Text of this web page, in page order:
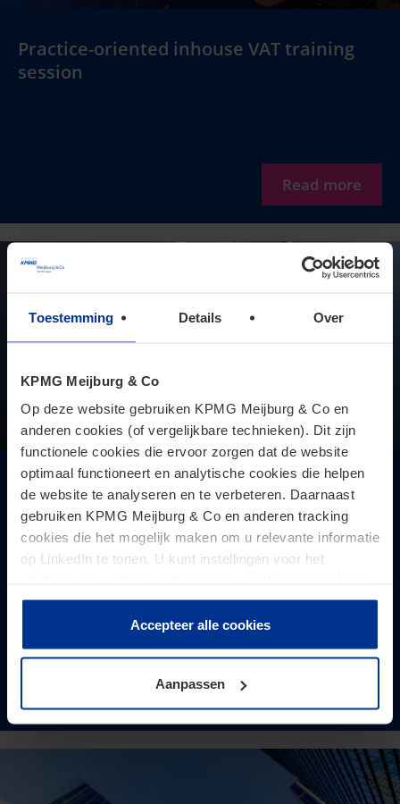
Toestemming Details Over
KPMG Meijburg & Co
Op deze website gebruiken KPMG Meijburg & Co en
anderen cookies (of vergelijkbare technieken). Dit zijn
functionele cookies die ervoor zorgen dat de website
optimaal functioneert en analytische cookies die helpen
de website te analyseren en te verbeteren. Daarnaast
gebruiken KPMG Meijburg & Co en anderen tracking
cookies die het mogelijk maken om u relevante informatie
op LinkedIn te tonen. U kunt instellingen voor het
te klikken. Als u op “Accepteer alle cookies” klikt, geeft u
toestemming voor het gebruik van alle cookies. Deze
toestemming kunt u altijd weer intrekken.
Accepteer alle cookies
Aanpassen
Practice-oriented inhouse VAT training
session
Read more
AG CJEU: transfer pricing adjustments in
this case qualify for VAT purposes as
adjustments to the price of earlier sales
The VAT treatment of transfer pricing adjustments is